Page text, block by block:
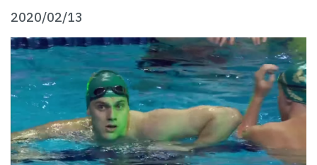
2020/02/13